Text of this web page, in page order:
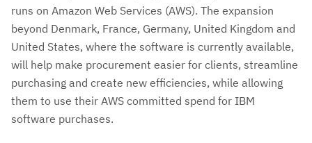
runs on Amazon Web Services (AWS). The expansion
beyond Denmark, France, Germany, United Kingdom and
United States, where the software is currently available,
will help make procurement easier for clients, streamline
purchasing and create new efficiencies, while allowing
them to use their AWS committed spend for IBM
software purchases.